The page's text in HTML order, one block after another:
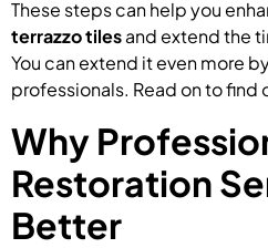
These steps can help you
terrazzo tilesand extend the
You can extend it even more
professionals. Read on to find
Why
Restoration
Better